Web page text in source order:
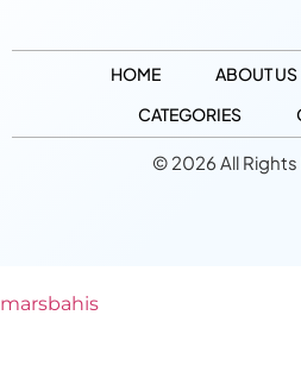
HOME ABOUT US
CATEGORIES
© 2026 All Rights
marsbahis